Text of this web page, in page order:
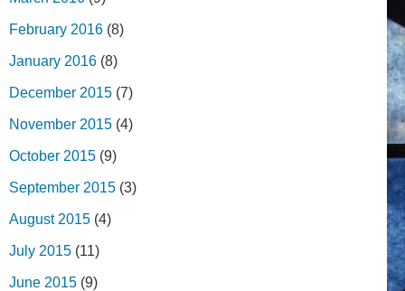
February 2016 (8)
January 2016 (8)
December 2015 (7)
November 2015 (4)
October 2015 (9)
September 2015 (3)
August 2015 (4)
July 2015 (11)
June 2015 (9)